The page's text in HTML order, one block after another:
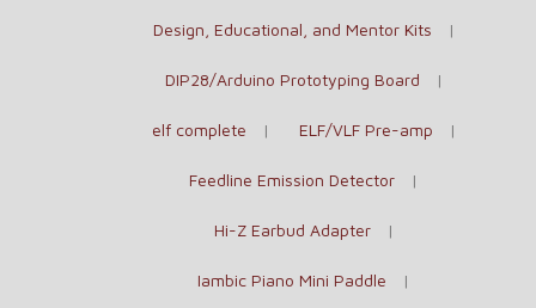
Design, Educational, and Mentor Kits
DIP28/Arduino Prototyping Board
elf complete ELF/VLF Pre-amp
Feedline Emission Detector
Hi-Z Earbud Adapter
Iambic Piano Mini Paddle